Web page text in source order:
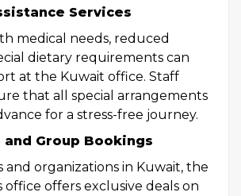
Services
medical needs, reduced
dietary requirements can
at the Kuwait office. Staff
that all special arrangements
for a stress-free journey.
and Group Bookings
and organizations in Kuwait, the
office offers exclusive deals on